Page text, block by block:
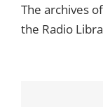
The archives
the Radio